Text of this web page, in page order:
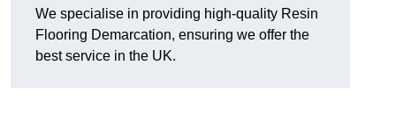
We specialise in providing high-quality Resin
Flooring Demarcation, ensuring we offer the
best service in the UK.